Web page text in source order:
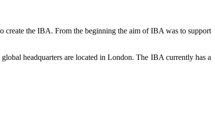
create the IBA. From the beginning the aim of IBA was to support
headquarters are located in London. The IBA currently has a